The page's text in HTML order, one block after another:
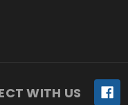
WITH US